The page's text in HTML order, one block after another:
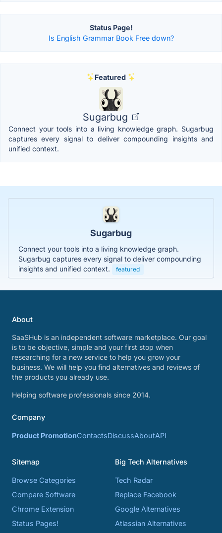
Status Page!
Is English Grammar Book Free down?
Featured
Sugarbug
Connect your tools into a living knowledge graph. Sugarbug
captures every signal to deliver compounding insights and
unified context.
Sugarbug
Connect your tools into a living knowledge graph.
Sugarbug captures every signal to deliver compounding
insights and unified context.
featured
About
SaaSHub is an independent software marketplace. Our goal
is to be objective, simple and your first stop when
researching for a new service to help you grow your
business. We will help you find alternatives and reviews of
the products you already use.
Helping software professionals since 2014.
Company
Product PromotionContactsDiscussAboutAPI
Sitemap
Browse Categories
Compare Software
Chrome Extension
Status Pages!
Big Tech Alternatives
Tech Radar
Replace Facebook
Google Alternatives
Atlassian Alternatives